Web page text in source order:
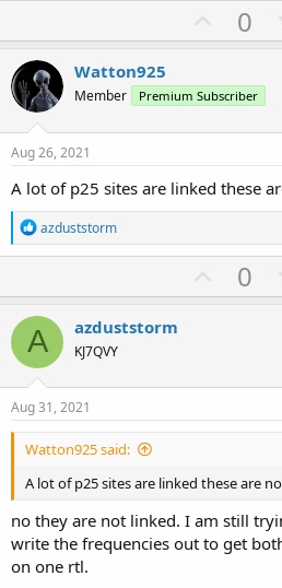
U
p
o
t
0
Watton925
Member Premium Subscriber
Aug 26, 2021
A lot of p25 sites are linked these
R
e
a
t
i
o
n
s
:
azduststorm
U
p
t
0
A azduststorm
KJ7QVY
Aug 31, 2021
Watton925 said:
A lot of p25 sites are linked these are
no they are not linked. I am still
write the frequencies out to get
on one rtl.